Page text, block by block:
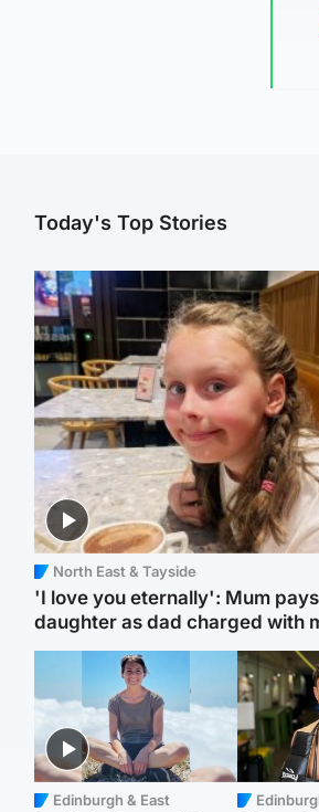
Today's Top Stories
North East & Tayside
'I love you eternally': Mum
daughter as dad charged with
Edinburgh & East